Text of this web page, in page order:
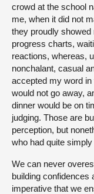
crowd at the school
me, when it did not
they proudly
progress charts,
reactions, whereas,
nonchalant, casual
accepted my word
would not go away,
dinner would be on
judging. Those are
perception, but
who had quite
We can never
building confidences
imperative that we